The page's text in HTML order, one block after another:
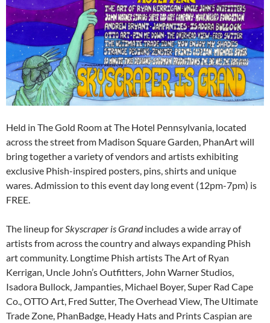
Held in The Gold Room at The Hotel Pennsylvania, located
across the street from Madison Square Garden, PhanArt will
bring together a variety of vendors and artists exhibiting
exclusive Phish-inspired posters, pins, shirts and unique
wares. Admission to this event day long event (12pm-7pm) is
FREE.
The lineup forSkyscraper is Grandincludes a wide array of
artists from across the country and always expanding Phish
art community. Longtime Phish artists The Art of Ryan
Kerrigan, Uncle John’s Outfitters, John Warner Studios,
Isadora Bullock, Jampanties, Michael Boyer, Super Rad Cape
Co., OTTO Art, Fred Sutter, The Overhead View, The Ultimate
Trade Zone, PhanBadge, Heady Hats and Prints Caspian are